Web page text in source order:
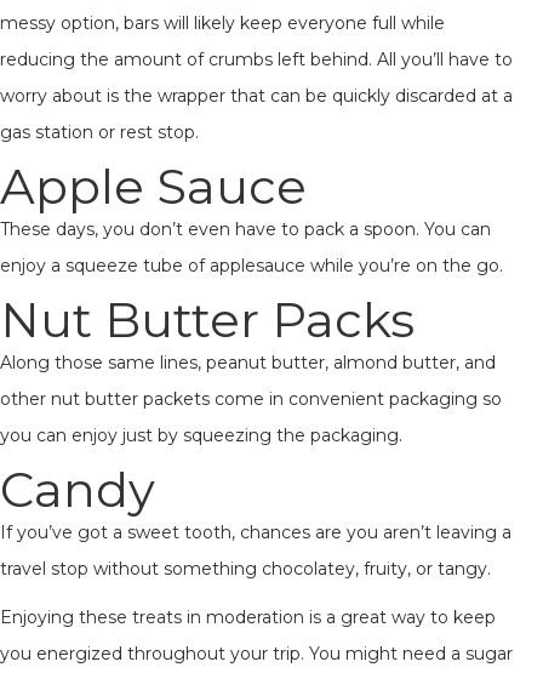
messy option, bars will likely keep everyone full while
reducing the amount of crumbs left behind. All you’ll have to
worry about is the wrapper that can be quickly discarded at a
gas station or rest stop.
Apple Sauce
These days, you don’t even have to pack a spoon. You can
enjoy a squeeze tube of applesauce while you’re on the go.
Nut Butter Packs
Along those same lines, peanut butter, almond butter, and
other nut butter packets come in convenient packaging so
you can enjoy just by squeezing the packaging.
Candy
If you’ve got a sweet tooth, chances are you aren’t leaving a
travel stop without something chocolatey, fruity, or tangy.
Enjoying these treats in moderation is a great way to keep
you energized throughout your trip. You might need a sugar